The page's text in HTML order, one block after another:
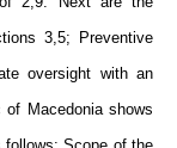
3,5; Preventive
oversight with an
Macedonia shows